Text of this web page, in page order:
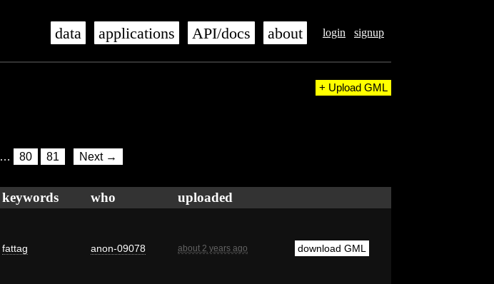
login signup
data applications API/docs about
+ Upload GML
… 80 81 Next →
keywords who uploaded
fattag anon-09078 about 2 years ago download GML